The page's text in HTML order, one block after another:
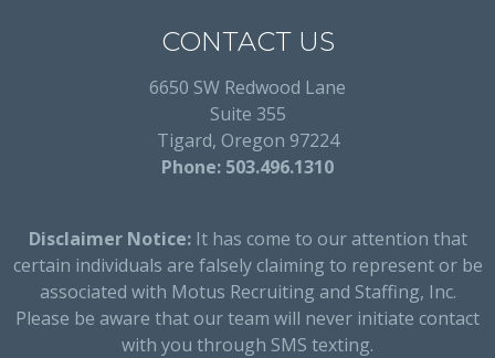
CONTACT US
6650 SW Redwood Lane
Suite 355
Tigard, Oregon 97224
Phone: 503.496.1310
Disclaimer Notice:It has come to our attention that
certain individuals are falsely claiming to represent or be
associated with Motus Recruiting and Staffing, Inc.
Please be aware that our team will never initiate contact
with you through SMS texting.